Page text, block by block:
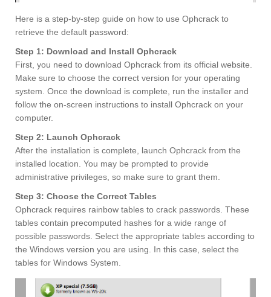
Here is a step-by-step guide on how to use Ophcrack to
retrieve the default password:
Step 1: Download and Install Ophcrack
First, you need to download Ophcrack from its official website.
Make sure to choose the correct version for your operating
system. Once the download is complete, run the installer and
follow the on-screen instructions to install Ophcrack on your
computer.
Step 2: Launch Ophcrack
After the installation is complete, launch Ophcrack from the
installed location. You may be prompted to provide
administrative privileges, so make sure to grant them.
Step 3: Choose the Correct Tables
Ophcrack requires rainbow tables to crack passwords. These
tables contain precomputed hashes for a wide range of
possible passwords. Select the appropriate tables according to
the Windows version you are using. In this case, select the
tables for Windows System.